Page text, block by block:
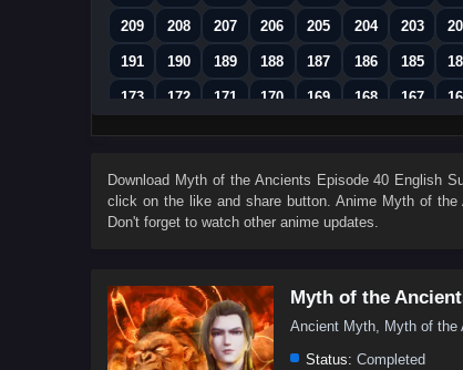
209 208 207 206 205 204 203
191 190 189 188 187 186 185
173 172 171 170 169 168 167
155 154 153 152 151 150 149
119 118 117 116 115 114 113
65 64 63 62 61
47 46 45 44
Download Myth of the Ancients Episode 40 English
click on the like and share button. Anime Myth of the
Don't forget to watch other anime updates.
Myth of the
Ancient Myth, Myth of the
Status: Completed